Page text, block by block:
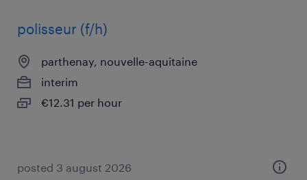
polisseur (f/h)
parthenay, nouvelle-aquitaine
interim
€12.31 per hour
posted 3 august 2026